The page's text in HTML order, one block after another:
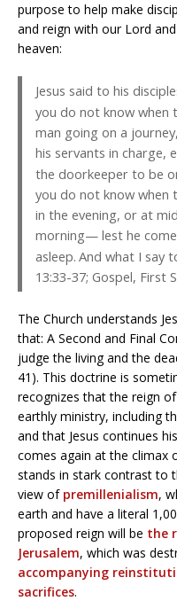
purpose to help make
and reign with our Lord
heaven:
Jesus said to his
you do not know when
man going on a
his servants in charge,
the doorkeeper to be
you do not know when
in the evening, or at
morning— lest he
asleep. And what I say
13:33-37; Gospel, First
The Church understands
that: A Second and Final
judge the living and the
41). This doctrine is
recognizes that the reign
earthly ministry, including
and that Jesus continues
comes again at the climax
stands in stark contrast to
view of premillenialism,
earth and have a literal
proposed reign will be the
Jerusalem, which was
accompanying
sacrifices.